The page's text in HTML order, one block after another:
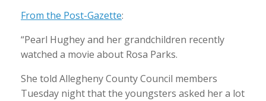
From the Post-Gazette:
“Pearl Hughey and her grandchildren recently
watched a movie about Rosa Parks.
She told Allegheny County Council members
Tuesday night that the youngsters asked her a lot